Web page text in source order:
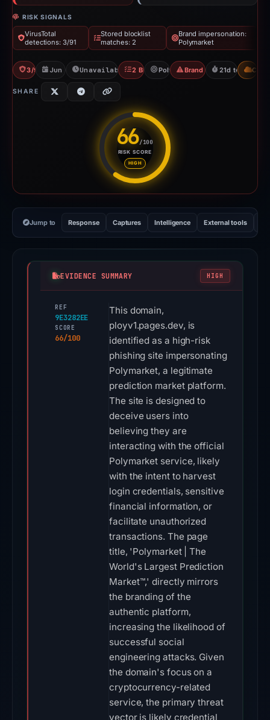
RISK SIGNALS
VirusTotal
detections: 3/91
Stored blocklist
matches: 2
Brand impersonation:
Polymarket
3/91 VTJun 17, 2026Unavailable since Jun 18, 2026
2 BlocklistsPolymarketBrand Impersonation
21d to CDN
SHARE
66/100
RISK SCORE
HIGH
Risk score: 66 out of 100.
Jump to Response Captures Intelligence External tools
EVIDENCE SUMMARY HIGH
REF
9E3282EE
SCORE
66/100
This domain,
ployv1.pages.dev, is
identified as a high-risk
phishing site impersonating
Polymarket, a legitimate
prediction market platform.
The site is designed to
deceive users into
believing they are
interacting with the official
Polymarket service, likely
with the intent to harvest
login credentials, sensitive
financial information, or
facilitate unauthorized
transactions. The page
title, 'Polymarket | The
World's Largest Prediction
Market™,' directly mirrors
the branding of the
authentic platform,
increasing the likelihood of
successful social
engineering attacks. Given
the domain's focus on a
cryptocurrency-related
service, the primary threat
vector is likely credential